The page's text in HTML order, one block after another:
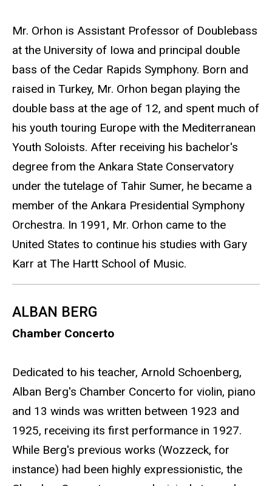
Mr. Orhon is Assistant Professor of Doublebass
at the University of Iowa and principal double
bass of the Cedar Rapids Symphony. Born and
raised in Turkey, Mr. Orhon began playing the
double bass at the age of 12, and spent much of
his youth touring Europe with the Mediterranean
Youth Soloists. After receiving his bachelor's
degree from the Ankara State Conservatory
under the tutelage of Tahir Sumer, he became a
member of the Ankara Presidential Symphony
Orchestra. In 1991, Mr. Orhon came to the
United States to continue his studies with Gary
Karr at The Hartt School of Music.
ALBAN BERG
Chamber Concerto
Dedicated to his teacher, Arnold Schoenberg,
Alban Berg's Chamber Concerto for violin, piano
and 13 winds was written between 1923 and
1925, receiving its first performance in 1927.
While Berg's previous works (Wozzeck, for
instance) had been highly expressionistic, the